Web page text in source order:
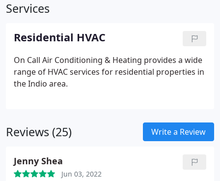
Services
Residential HVAC
On Call Air Conditioning & Heating provides a wide
range of HVAC services for residential properties in
the Indio area.
Reviews (25) Write a Review
Jenny Shea
Jun 03, 2022